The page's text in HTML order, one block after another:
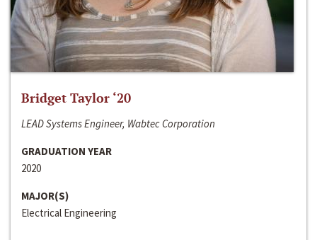
Bridget Taylor ‘20
LEAD Systems Engineer, Wabtec Corporation
GRADUATION YEAR
2020
MAJOR(S)
Electrical Engineering